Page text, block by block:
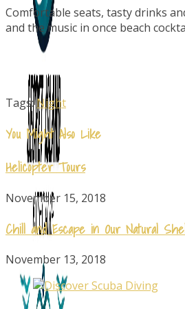
Comfortable seats, tasty drinks
and the music in once beach
Tags:Night
You Might Also Like
Helicopter Tours
November 15, 2018
Chill and Escape in Our Natural
November 13, 2018